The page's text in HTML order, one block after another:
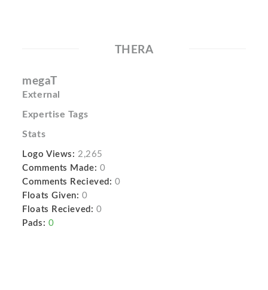
THERA
megaT
External
Expertise Tags
Stats
Logo Views: 2,265
Comments Made: 0
Comments Recieved: 0
Floats Given: 0
Floats Recieved: 0
Pads: 0